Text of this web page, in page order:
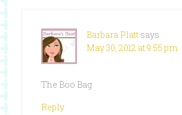
Barbara Platt says
May 30, 2012 at 9:55 pm
The Boo Bag
Reply